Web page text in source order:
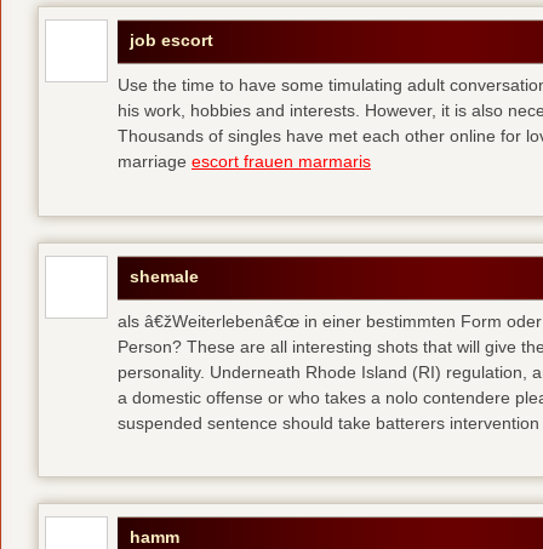
job escort
Use the time to have some timulating adult
his work, hobbies and interests. However, it is also
Thousands of singles have met each other online for
marriage escort frauen marmaris
shemale
als â€žWeiterlebenâ€œ in einer bestimmten Form
Person? These are all interesting shots that will give
personality. Underneath Rhode Island (RI) regulation,
a domestic offense or who takes a nolo contendere
suspended sentence should take batterers
hamm